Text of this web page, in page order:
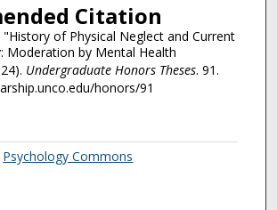
Citation
of Physical Neglect and Current
Moderation by Mental Health
Undergraduate Honors Theses. 91.
honors/91
Psychology Commons